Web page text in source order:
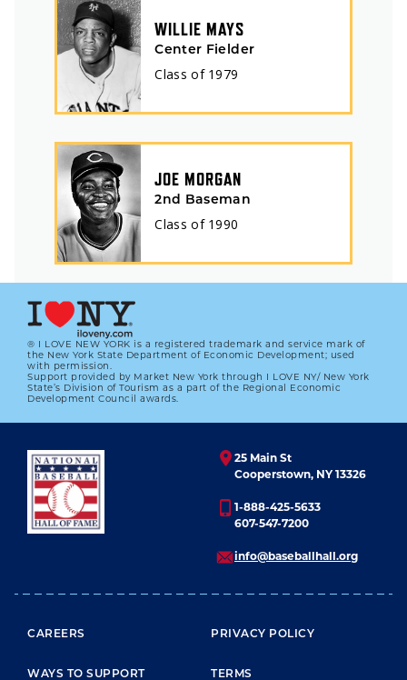
WILLIE MAYS
Center Fielder
Class of 1979
JOE MORGAN
2nd Baseman
Class of 1990
® I LOVE NEW YORK is a registered trademark and service mark of
the New York State Department of Economic Development; used
with permission.
Support provided by Market New York through I LOVE NY/ New York
State’s Division of Tourism as a part of the Regional Economic
Development Council awards.
25 Main St
Cooperstown, NY 13326
1-888-425-5633
607-547-7200
info@baseballhall.org
FOOTER MENU
CAREERS
WAYS TO SUPPORT
PRIVACY POLICY
TERMS